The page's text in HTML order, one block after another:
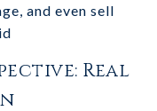
and even sell
Real